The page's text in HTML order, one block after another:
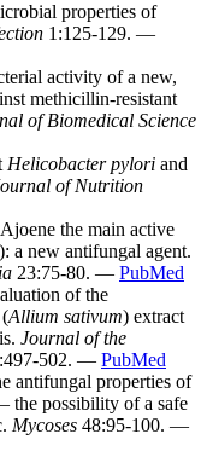
properties of
1:125-129. —
activity of a new,
methicillin-resistant
of Biomedical Science
Helicobacter pylori and
of Nutrition
the main active
): a new antifungal agent.
23:75-80. — PubMed
of the
Allium sativum) extract
Journal of the
502. — PubMed
antifungal properties of
the possibility of a safe
Mycoses 48:95-100. —